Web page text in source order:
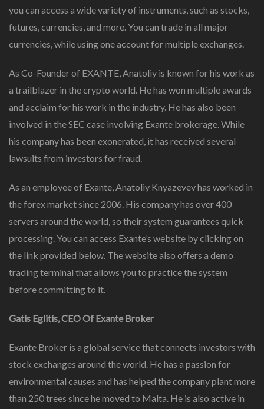
you can access a wide variety of instruments, such as stocks,
futures, currencies, and more. You can trade in all major
currencies, while using one account for multiple exchanges.
As Co-Founder of EXANTE, Anatoliy is known for his work as
a trailblazer in the crypto world. He has won multiple awards
and acclaim for his work in the industry. He has also been
involved in the SEC case involving Exante brokerage. While
his company has been exonerated, it has received several
lawsuits from investors for fraud.
As an employee of Exante, Anatoliy Knyazevev has worked in
the forex market since 2006. His company has over 400
servers around the world, so their system guarantees quick
processing. You can access Exante’s website by clicking on
the link provided below. The website also offers a demo
trading terminal that allows you to practice the system
before committing to it.
Gatis Eglitis, CEO Of Exante Broker
Exante Broker is a global service that connects investors with
stock exchanges around the world. He has a passion for
environmental causes and has helped the company plant more
than 250 trees since he moved to Malta. He is also active in